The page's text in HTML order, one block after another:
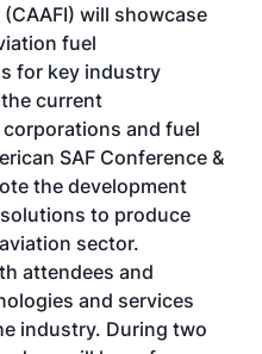
will showcase
fuel
for key industry
current
and fuel
SAF Conference &
the development
to produce
sector.
attendees and
and services
industry. During two